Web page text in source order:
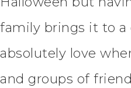
family brings it to a
absolutely love
and groups of